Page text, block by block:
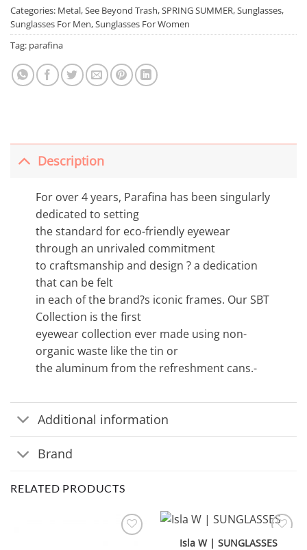
Categories: Metal,See Beyond Trash,SPRING SUMMER,Sunglasses,
Sunglasses For Men,Sunglasses For Women
Tag: parafina
Description
For over 4 years, Parafina has been singularly
dedicated to setting
the standard for eco-friendly eyewear
through an unrivaled commitment
to craftsmanship and design ? a dedication
that can be felt
in each of the brand?s iconic frames. Our SBT
Collection is the first
eyewear collection ever made using non-
organic waste like the tin or
the aluminum from the refreshment cans.-
Additional information
Brand
RELATED PRODUCTS
Isla W | SUNGLASSES